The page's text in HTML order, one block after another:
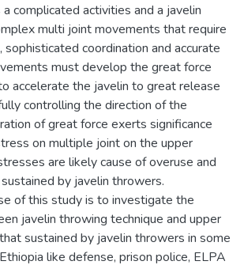
complicated activities and a javelin
multi joint movements that require
sophisticated coordination and accurate
must develop the great force
accelerate the javelin to great release
controlling the direction of the
of great force exerts significance
on multiple joint on the upper
are likely cause of overuse and
by javelin throwers.
of this study is to investigate the
javelin throwing technique and upper
sustained by javelin throwers in some
like defense, prison police, ELPA